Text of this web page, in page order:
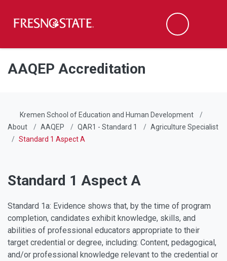
Skip to main content
Skip to main navigation
Skip to footer content
Search
AAQEP Accreditation
Kremen School of Education and Human Development
About
AAQEP QAR1 - Standard 1
Agriculture Specialist
Standard 1 Aspect A
Standard 1 Aspect A
Standard 1a: Evidence shows that, by the time of program
completion, candidates exhibit knowledge, skills, and
abilities of professional educators appropriate to their
target credential or degree, including: Content, pedagogical,
and/or professional knowledge relevant to the credential or